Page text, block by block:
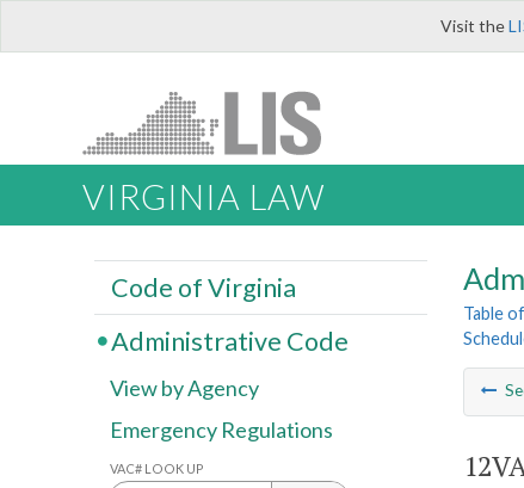
Visit the
VIRGINIA LAW
Table
Code of Virginia
Administrative Code
View by Agency
Emergency Regulations
VAC# LOOK UP